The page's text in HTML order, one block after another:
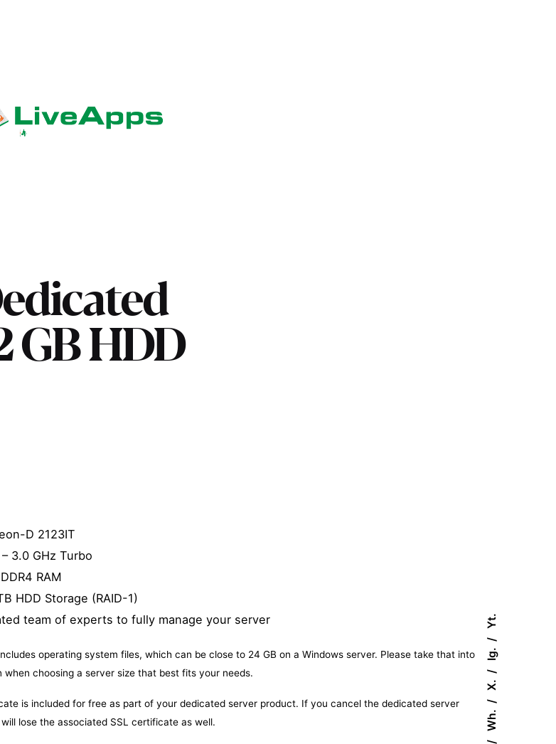
Wh.
X.
Ig.
Yt.
GB HDD
D 2123IT
3.0 GHz Turbo
RAM
HDD Storage (RAID-1)
team of experts to fully manage your server
operating system files, which can be close to 24 GB on a Windows server. Please take that into
when choosing a server size that best fits your needs.
is included for free as part of your dedicated server product. If you cancel the dedicated server
lose the associated SSL certificate as well.